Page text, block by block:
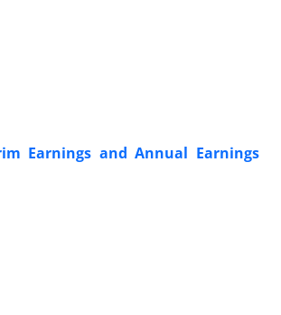
Earnings and Annual Earnings